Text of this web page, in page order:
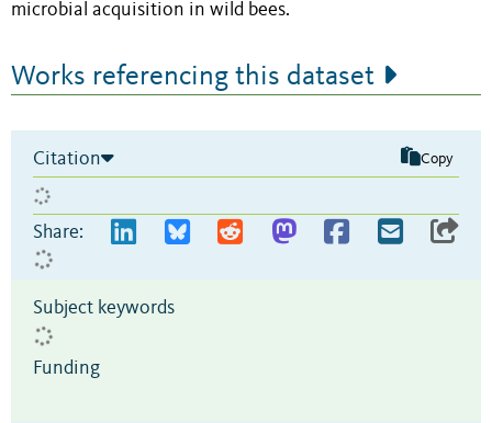
microbial acquisition in wild bees.
Works referencing this dataset
Citation Copy
Share:
Subject keywords
Funding